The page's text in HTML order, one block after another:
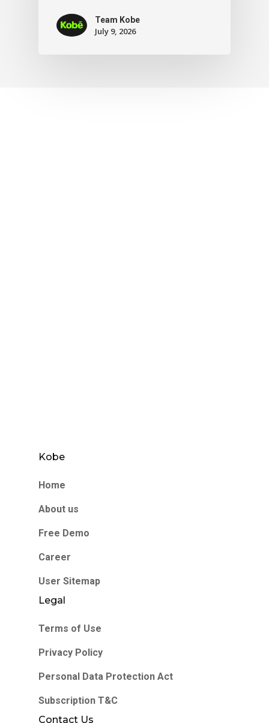
Team Kobe
July 9, 2026
Kobe
Home
About us
Free Demo
Career
User Sitemap
Legal
Terms of Use
Privacy Policy
Personal Data Protection Act
Subscription T&C
Contact Us